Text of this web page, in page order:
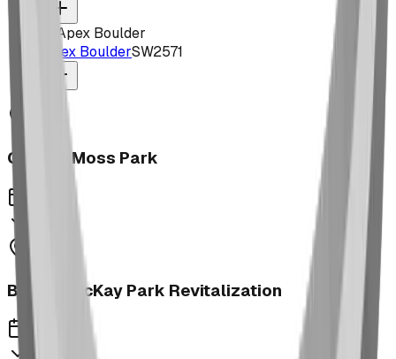
Apex BoulderSW2571
George Moss Park
Brooks McKay Park Revitalization
2023